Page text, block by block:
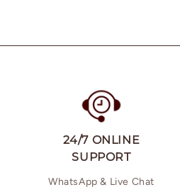
24/7 ONLINE
SUPPORT
WhatsApp & Live Chat